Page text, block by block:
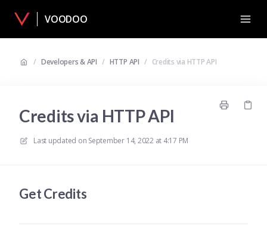
VOODOO
/ Developers & API / HTTP API / Credits via HTTP API
Credits via HTTP API
Last updated on September 14, 2022 at 4:17 PM
Get Credits